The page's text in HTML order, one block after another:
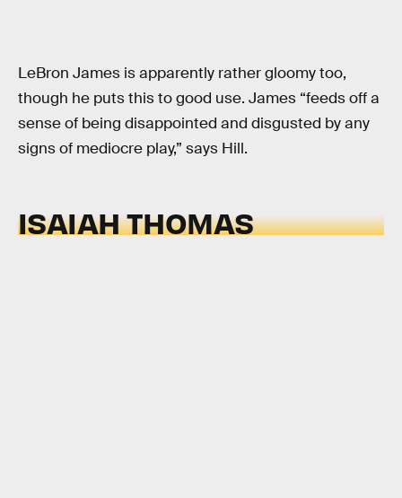
LeBron James is apparently rather gloomy too,
though he puts this to good use. James “feeds off a
sense of being disappointed and disgusted by any
signs of mediocre play,” says Hill.
ISAIAH THOMAS